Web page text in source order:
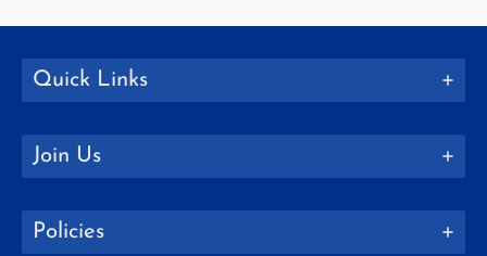
Quick Links
Join Us
Policies